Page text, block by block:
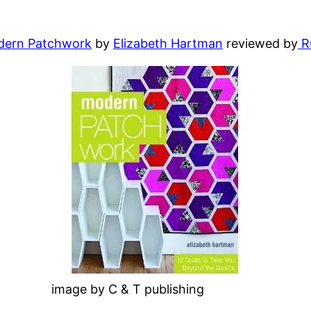
Patchwork by Elizabeth Hartman reviewed by
image by C & T publishing